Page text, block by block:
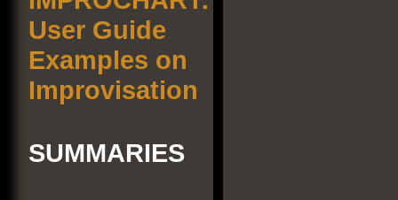
User Guide
Examples on
Improvisation
SUMMARIES